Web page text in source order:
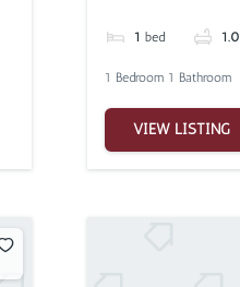
1 bed 1.0
1 Bedroom 1 Bathroom
VIEW LISTING